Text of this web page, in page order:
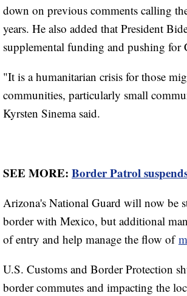
down on previous comments calling
years. He also added that President
supplemental funding and pushing for
"It is a humanitarian crisis for those
communities, particularly small
Kyrsten Sinema said.
SEE MORE: Border Patrol
Arizona's National Guard will now be
border with Mexico, but additional
of entry and help manage the flow of
U.S. Customs and Border Protection
border commutes and impacting the